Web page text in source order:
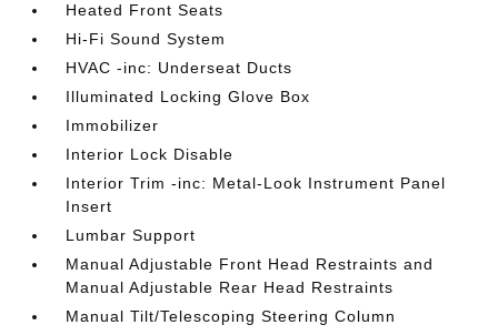
Heated Front Seats
Hi-Fi Sound System
HVAC -inc: Underseat Ducts
Illuminated Locking Glove Box
Immobilizer
Interior Lock Disable
Interior Trim -inc: Metal-Look Instrument Panel
Insert
Lumbar Support
Manual Adjustable Front Head Restraints and
Manual Adjustable Rear Head Restraints
Manual Tilt/Telescoping Steering Column